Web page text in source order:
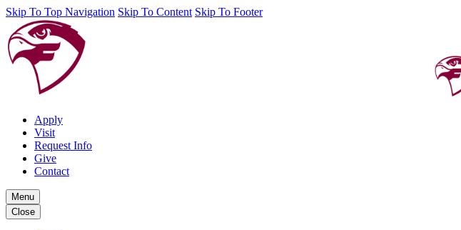
Skip To Top Navigation Skip To Content Skip To Footer
Apply
Visit
Request Info
Give
Contact
Menu
Close